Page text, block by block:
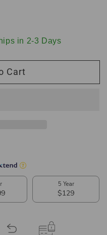
in 2-3 Days
Cart